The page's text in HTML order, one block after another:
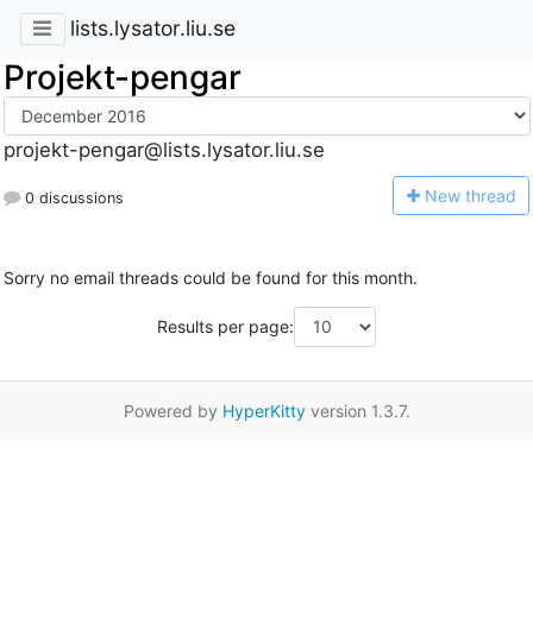
lists.lysator.liu.se
Projekt-pengar
projekt-pengar@lists.lysator.liu.se
0 discussions New thread
Sorry no email threads could be found for this month.
Results per page:
Powered by HyperKittyversion 1.3.7.